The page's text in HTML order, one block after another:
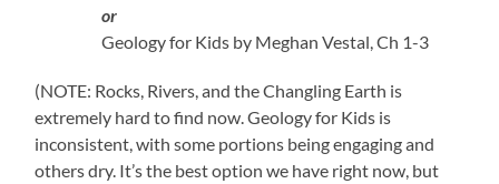
or
Geology for Kids by Meghan Vestal, Ch 1-3
(NOTE: Rocks, Rivers, and the Changling Earth is
extremely hard to find now. Geology for Kids is
inconsistent, with some portions being engaging and
others dry. It’s the best option we have right now, but